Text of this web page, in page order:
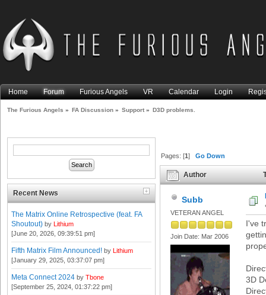
Home Forum Furious Angels VR Calendar Login
The Furious Angels » FA Discussion » Support » D3D problems.
Recent News
The Matrix Online Retrospective (feat. FA
Shoutout) by Lithium
[June 20, 2026, 09:39:51 pm]
Fifth Matrix Film Announced! by Lithium
[January 29, 2025, 03:37:07 pm]
Meta Connect 2024 by Tbone
[September 25, 2024, 01:37:22 pm]
Pages: [1]Go Down
Author
Subb
VETERAN ANGEL
Join Date: Mar 2006
I've
3D